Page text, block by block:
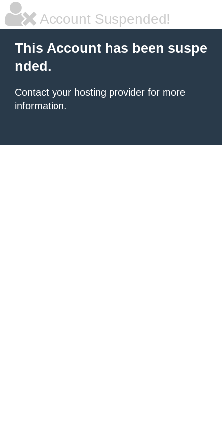
Account Suspended!
This Account has been suspe
nded.
Contact your hosting provider for more
information.